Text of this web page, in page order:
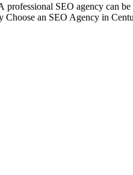
SEO agency can
Choose an SEO Agency in